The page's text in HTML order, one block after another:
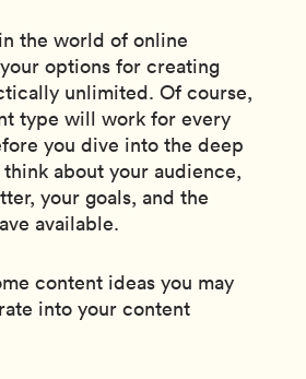
the world of online
options for creating
unlimited. Of course,
type will work for every
you dive into the deep
about your audience,
your goals, and the
available.
content ideas you may
into your content